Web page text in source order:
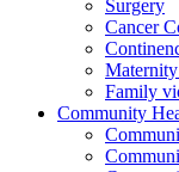
Surgery
Cancer
Family
Community